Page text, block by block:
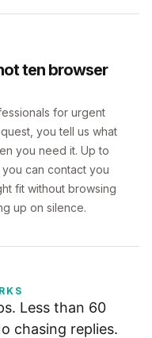
ten browser
for urgent
you tell us what
you need it. Up to
can contact you
fit without browsing
up on silence.
Less than 60
chasing replies.